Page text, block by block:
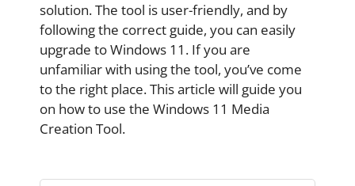
solution. The tool is user-friendly, and by
following the correct guide, you can easily
upgrade to Windows 11. If you are
unfamiliar with using the tool, you’ve come
to the right place. This article will guide you
on how to use the Windows 11 Media
Creation Tool.